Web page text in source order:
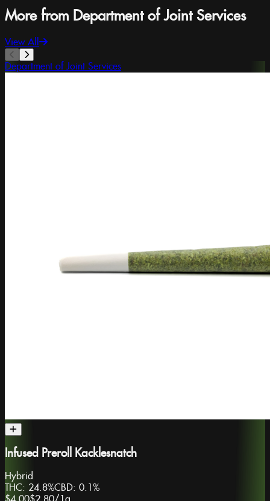
More from Department of Joint Services
View All
Department of Joint Services
Infused Preroll Kacklesnatch
Hybrid
THC: 24.8%CBD: 0.1%